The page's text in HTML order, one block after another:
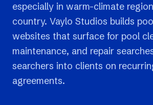
especially in warm-climate
country. Vaylo Studios builds
websites that surface for pool
maintenance, and repair
searchers into clients on
agreements.